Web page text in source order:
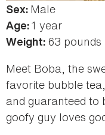
Sex: Male
Age:1 year
Weight: 63 pounds
Meet Boba, the
favorite bubble
and guaranteed to
goofy guy loves